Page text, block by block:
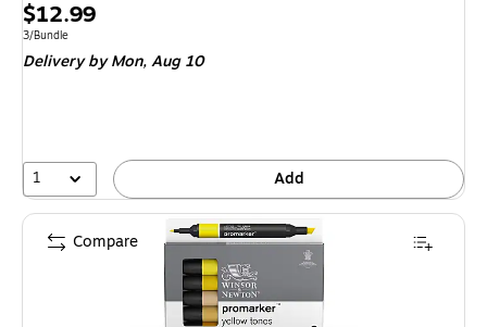
Price
is
$12.99
Unit of measure 3/Bundle
3/Bundle
Deliveryby Mon, Aug 10
1 Add
Compare